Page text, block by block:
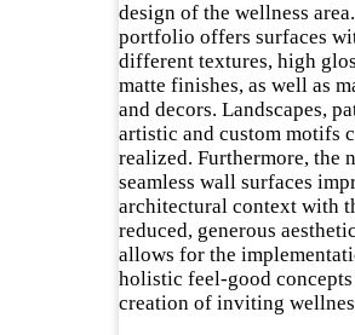
design of the wellness
portfolio offers surfaces
different textures, high
matte finishes, as well as
and decors. Landscapes,
artistic and custom motifs
realized. Furthermore, the
seamless wall surfaces
architectural context with
reduced, generous
allows for the
holistic feel-good concepts
creation of inviting